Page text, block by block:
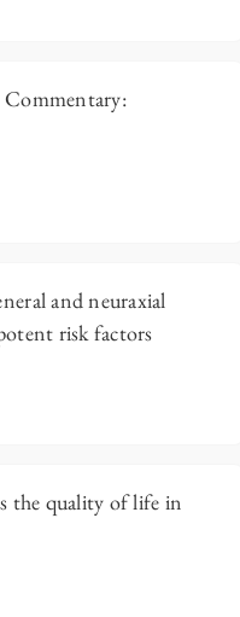
Commentary:
and neuraxial
risk factors
the quality of life in